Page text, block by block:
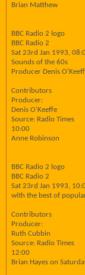
Brian Matthew
BBC Radio 2 logo
BBC Radio 2
Sat 23rd Jan 1993,
Sounds of the 60s
Producer Denis
Contributors
Producer:
Denis O'Keeffe
Source: Radio Times
10:00
Anne Robinson
BBC Radio 2 logo
BBC Radio 2
Sat 23rd Jan 1993,
with the best of
Contributors
Producer:
Ruth Cubbin
Source: Radio Times
12:00
Brian Hayes on